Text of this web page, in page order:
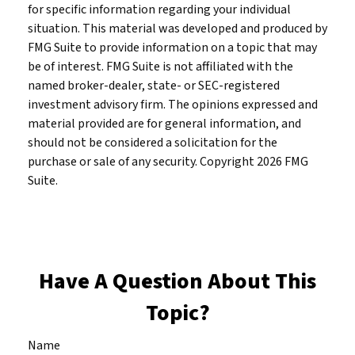
for specific information regarding your individual
situation. This material was developed and produced by
FMG Suite to provide information on a topic that may
be of interest. FMG Suite is not affiliated with the
named broker-dealer, state- or SEC-registered
investment advisory firm. The opinions expressed and
material provided are for general information, and
should not be considered a solicitation for the
purchase or sale of any security. Copyright2026 FMG
Suite.
Have A Question About This
Topic?
Name